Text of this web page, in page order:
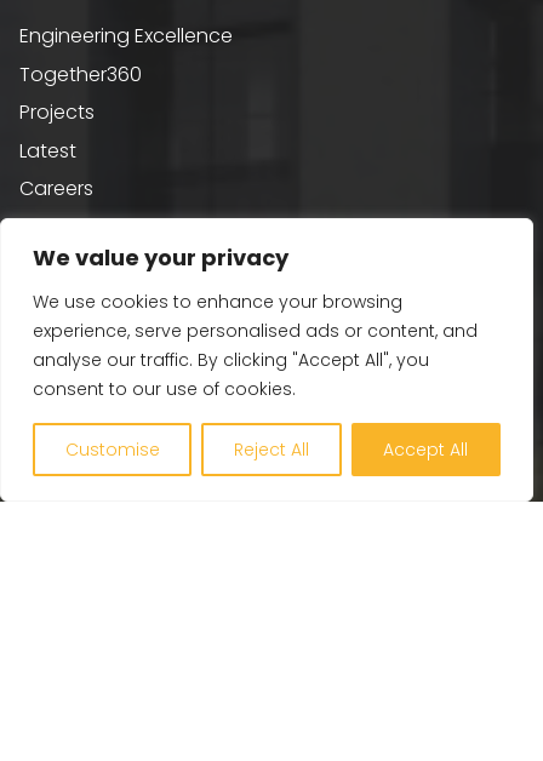
We value your privacy
We use cookies to enhance your browsing
experience, serve personalised ads or content, and
analyse our traffic. By clicking "Accept All", you
consent to our use of cookies.
Customise Reject All Accept All
Engineering Excellence
Together360
Projects
Latest
Careers
Contact Us
Get in touch
Plymouth – 01752 255 900
Exeter – 01392 444 105
Cardiff – 029 2280 3973